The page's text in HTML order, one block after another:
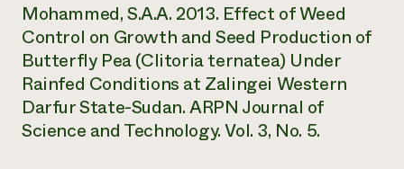
Mohammed, S.A.A. 2013. Effect of Weed
Control on Growth and Seed Production of
Butterfly Pea (Clitoria ternatea) Under
Rainfed Conditions at Zalingei Western
Darfur State-Sudan. ARPN Journal of
Science and Technology. Vol. 3, No. 5.